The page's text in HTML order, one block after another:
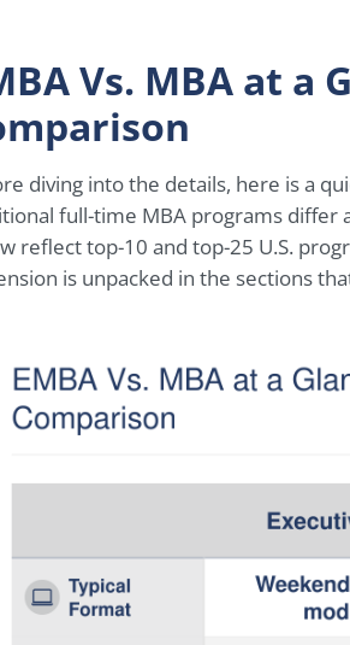
Vs. MBA at a
diving into the details, here is a
full-time MBA programs differ
reflect top-10 and top-25 U.S.
is unpacked in the sections